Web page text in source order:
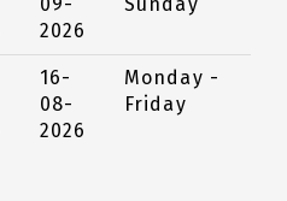
2026
16-
08-
2026
Monday -
Friday